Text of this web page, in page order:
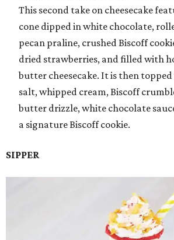
This second take on cheesecake
cone dipped in white chocolate,
pecan praline, crushed Biscoff
dried strawberries, and filled with
butter cheesecake. It is then
salt, whipped cream, Biscoff
butter drizzle, white chocolate
a signature Biscoff cookie.
SIPPER